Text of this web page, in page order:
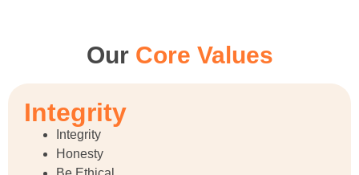
Our Core Values
Integrity
Integrity
Honesty